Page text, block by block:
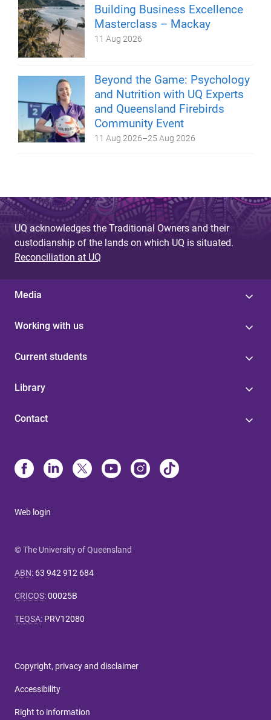
Building Business Excellence
Masterclass – Mackay
11 Aug 2026
Beyond the Game: Psychology
and Nutrition with UQ Experts
and Queensland Firebirds
Community Event
11 Aug 2026–25 Aug 2026
UQ acknowledges the Traditional Owners and their
custodianship of the lands on which UQ is situated.
Reconciliation at UQ
Media
Working with us
Current students
Library
Contact
Web login
© The University of Queensland
ABN: 63 942 912 684
CRICOS:00025B
TEQSA: PRV12080
Copyright, privacy and disclaimer
Accessibility
Right to information